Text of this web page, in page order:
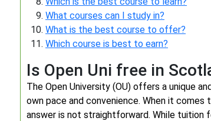
What courses can I study in?
What is the best course to offer?
Which course is best to earn?
Is Open Uni free in
The Open University (OU) offers a unique
own pace and convenience. When it
answer is not straightforward. While